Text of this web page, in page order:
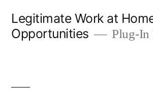
Legitimate Work at
Opportunities
Plug-In